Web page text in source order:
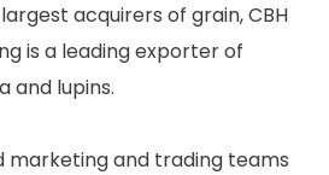
acquirers of grain, CBH
is a leading exporter of
and lupins.
marketing and trading teams